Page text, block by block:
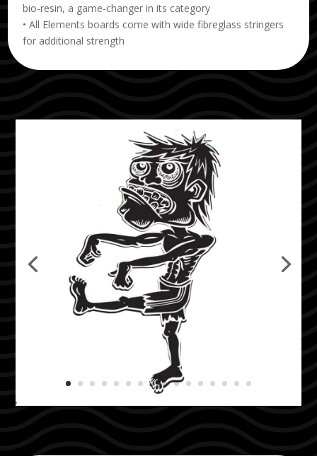
bio-resin, a game-changer in its category
• All Elements boards come with wide fibreglass stringers
for additional strength